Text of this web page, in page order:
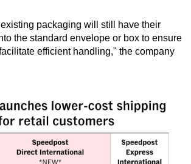
Search
as many words as you can
packaging will still have their
the standard envelope or box to ensure
efficient handling," the company